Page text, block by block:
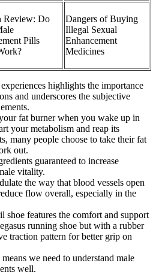
Review: Do
Pills
Dangers of Buying
Illegal Sexual
Enhancement
Medicines
highlights the importance
and underscores the subjective
fat burner when you wake up in
your metabolism and reap its
many people choose to take their fat
out.
guaranteed to increase
vitality.
the way that blood vessels open
flow overall, especially in the
shoe features the comfort and support
running shoe but with a rubber
traction pattern for better grip on
we need to understand male
well.